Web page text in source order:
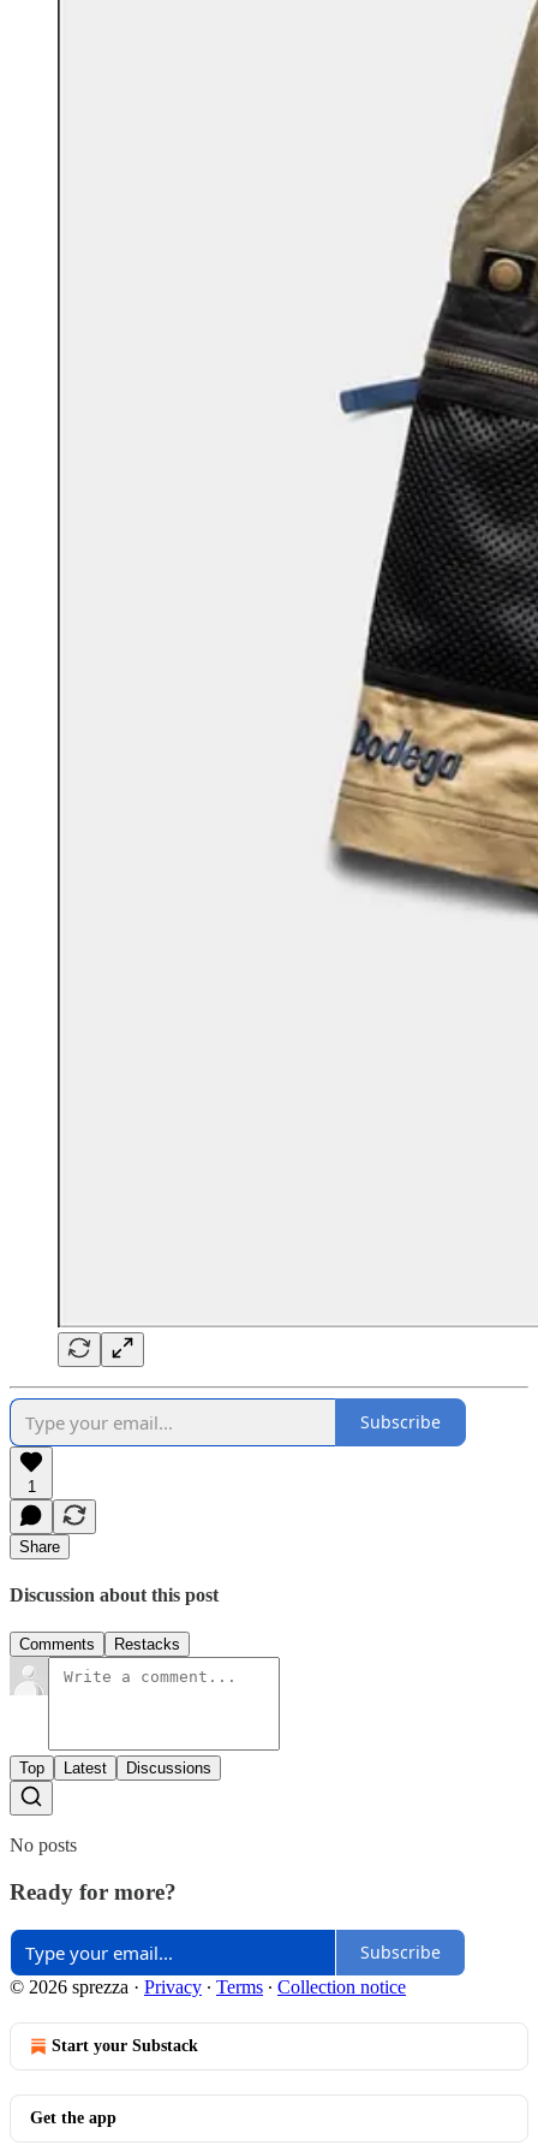
Subscribe
1
Share
Discussion about this post
Comments Restacks
Top Latest Discussions
No posts
Ready for more?
Subscribe
© 2026 sprezza · Privacy ∙ Terms ∙ Collection notice
Start your Substack
Get the app